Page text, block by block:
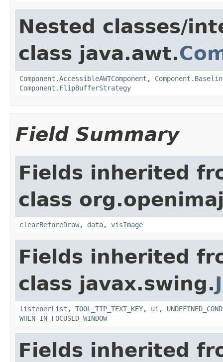
Nested classes/
class java.awt.
Component.AccessibleAWTComponent ,
Component.FlipBufferStrategy
Field Summary
Fields inherited
class
clearBeforeDraw, data, visImage
Fields inherited
class javax.swing.
listenerList , TOOL_TIP_TEXT_KEY, ui ,
WHEN_IN_FOCUSED_WINDOW
Fields inherited